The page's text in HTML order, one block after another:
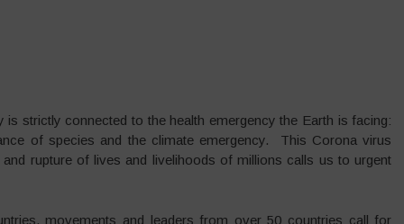
strictly connected to the health emergency the Earth is facing:
of species and the climate emergency. This Corona virus
rupture of lives and livelihoods of millions calls us to urgent
movements and leaders from over 50 countries call for